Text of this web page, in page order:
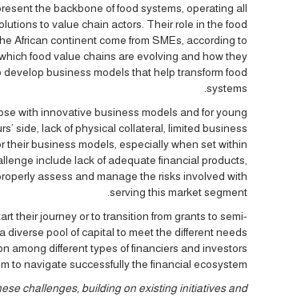
the backbone of food systems, operating all
to value chain actors. Their role in the food
African continent come from SMEs, according to
food value chains are evolving and how they
business models that help transform food
systems.
with innovative business models and for young
side, lack of physical collateral, limited business
their business models, especially when set within
include lack of adequate financial products,
assess and manage the risks involved with
serving this market segment.
their journey or to transition from grants to semi-
diverse pool of capital to meet the different needs
among different types of financiers and investors
to navigate successfully the financial ecosystem.
challenges, building on existing initiatives and